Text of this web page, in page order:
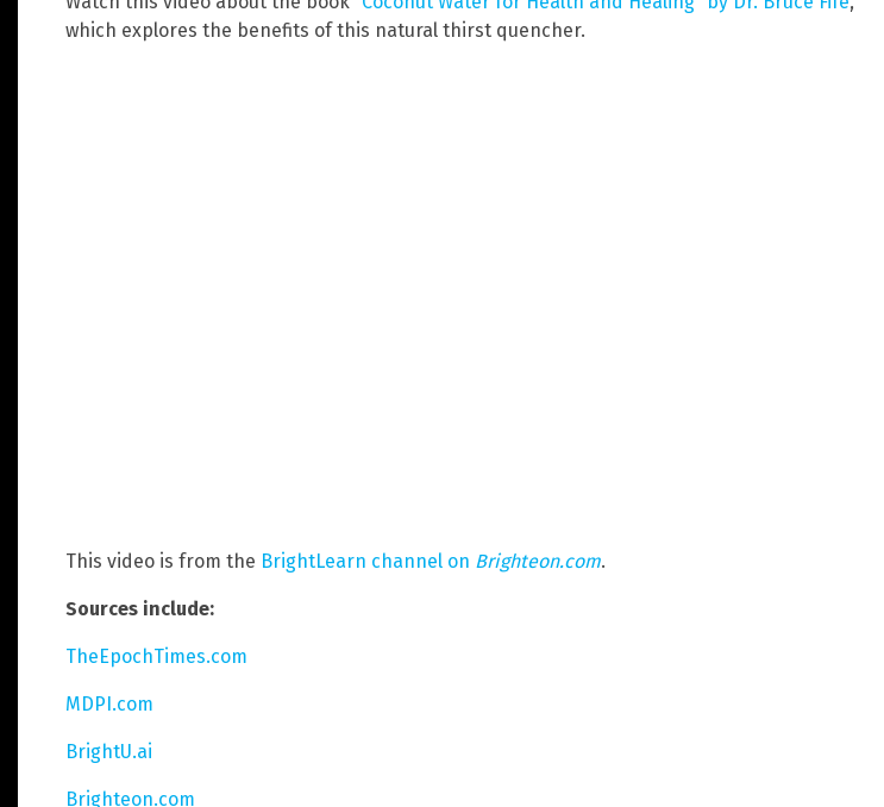
which explores the benefits of this natural thirst quencher.
This video is from the BrightLearn channel on Brighteon.com.
Sources include:
TheEpochTimes.com
MDPI.com
BrightU.ai
Brighteon.com